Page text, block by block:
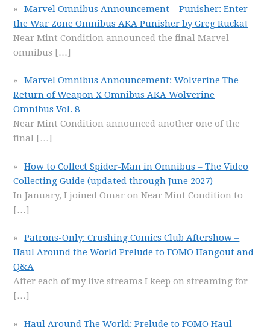
Marvel Omnibus Announcement – Punisher: Enter
the War Zone Omnibus AKA Punisher by Greg Rucka!
Near Mint Condition announced the final Marvel
omnibus […]
Marvel Omnibus Announcement: Wolverine The
Return of Weapon X Omnibus AKA Wolverine
Omnibus Vol. 8
Near Mint Condition announced another one of the
final […]
How to Collect Spider-Man in Omnibus – The Video
Collecting Guide (updated through June 2027)
In January, I joined Omar on Near Mint Condition to
[…]
Patrons-Only: Crushing Comics Club Aftershow –
Haul Around the World Prelude to FOMO Hangout and
Q&A
After each of my live streams I keep on streaming for
[…]
Haul Around The World: Prelude to FOMO Haul –